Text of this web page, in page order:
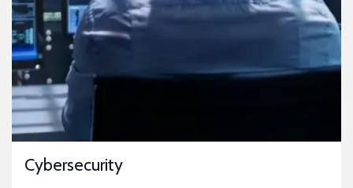
Cybersecurity